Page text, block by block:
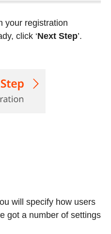
your registration
click ‘Next Step’.
will specify how users
got a number of settings